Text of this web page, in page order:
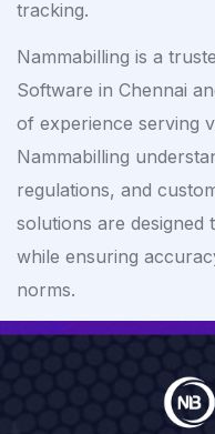
tracking.
Nammabilling is a
Software in Chennai
of experience serving
Nammabilling
regulations, and
solutions are
while ensuring
norms.